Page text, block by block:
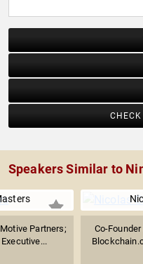
Speakers Similar to
Partners;
Co-